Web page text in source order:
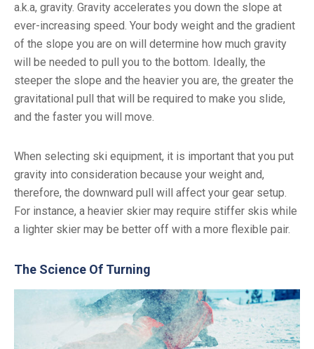
a.k.a, gravity. Gravity accelerates you down the slope at
ever-increasing speed. Your body weight and the gradient
of the slope you are on will determine how much gravity
will be needed to pull you to the bottom. Ideally, the
steeper the slope and the heavier you are, the greater the
gravitational pull that will be required to make you slide,
and the faster you will move.
When selecting ski equipment, it is important that you put
gravity into consideration because your weight and,
therefore, the downward pull will affect your gear setup.
For instance, a heavier skier may require stiffer skis while
a lighter skier may be better off with a more flexible pair.
The Science Of Turning